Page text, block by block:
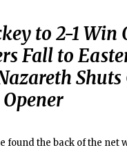
to 2-1 Win
Fall to
Opener
found the back of the net